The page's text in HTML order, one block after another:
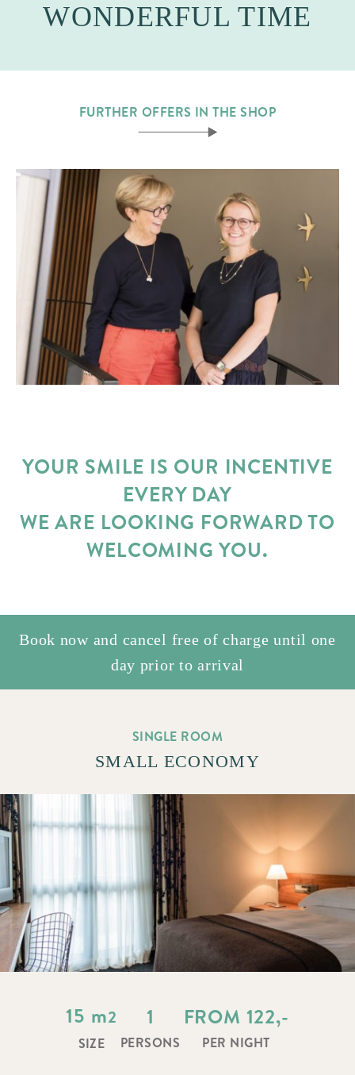
WONDERFUL TIME
FURTHER OFFERS IN THE SHOP
YOUR SMILE IS OUR INCENTIVE
EVERY DAY
WE ARE LOOKING FORWARD TO
WELCOMING YOU.
Book now and cancel free of charge until one
day prior to arrival
SINGLE ROOM
SMALL ECONOMY
15 m2
SIZE
1
PERSONS
FROM 122,-
PER NIGHT